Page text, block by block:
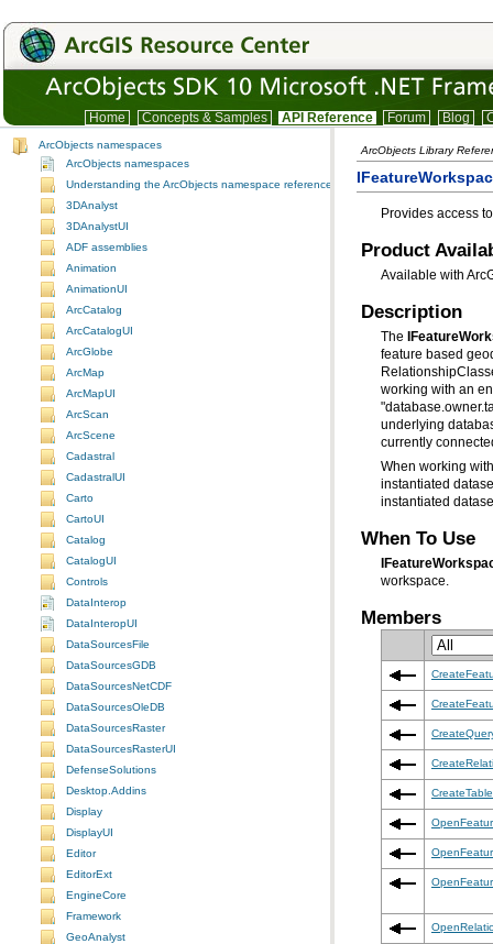
Home Concepts & Samples API Reference Forum Blog
ArcObjects namespaces
ArcObjects namespaces
Understanding the ArcObjects namespace reference
3DAnalyst
3DAnalystUI
ADF assemblies
Animation
AnimationUI
ArcCatalog
ArcCatalogUI
ArcGlobe
ArcMap
ArcMapUI
ArcScan
ArcScene
Cadastral
CadastralUI
Carto
CartoUI
Catalog
CatalogUI
Controls
DataInterop
DataInteropUI
DataSourcesFile
DataSourcesGDB
DataSourcesNetCDF
DataSourcesOleDB
DataSourcesRaster
DataSourcesRasterUI
DefenseSolutions
Desktop.Addins
Display
DisplayUI
Editor
EditorExt
EngineCore
Framework
GeoAnalyst
ArcObjects Library
Provides access
Product
Available with
Description
The
underlying
currently
instantiated
When To Use
workspace.
Members
CreateTable